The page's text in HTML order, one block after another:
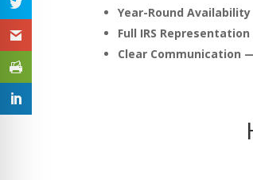
Year-Round
Full IRS
Clear Communication